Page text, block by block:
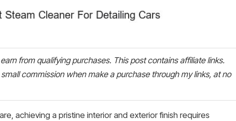
from qualifying purchases. This post contains affiliate links.
commission when make a purchase through my links, at no
achieving a pristine interior and exterior finish requires